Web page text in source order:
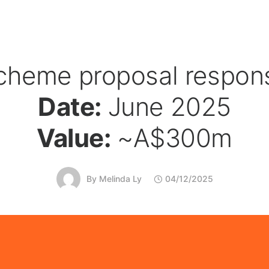
proposal
Date: June 2025
Value: ~A$300m
By Melinda Ly 04/12/2025